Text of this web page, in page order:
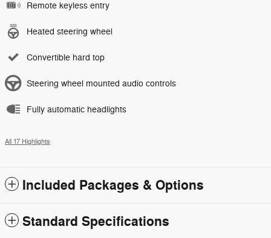
Remote keyless entry
Heated steering wheel
Convertible hard top
Steering wheel mounted audio controls
Fully automatic headlights
All 17 Highlights
Included Packages & Options
Standard Specifications